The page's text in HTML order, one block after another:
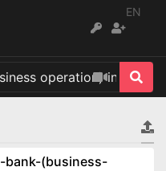
EN
bank-(business-